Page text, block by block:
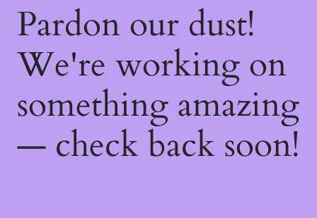
Pardon our dust!
We're working on
something amazing
— check back soon!